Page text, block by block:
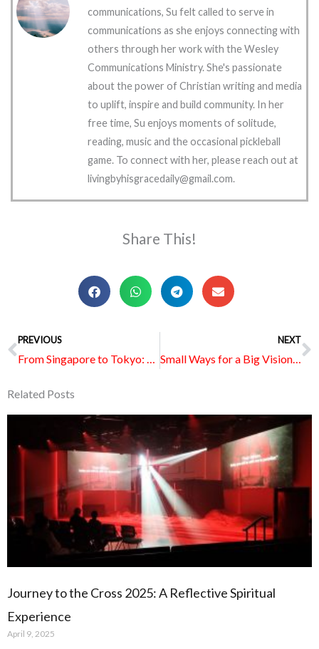
communications, Su felt called to serve in
communications as she enjoys connecting with
others through her work with the Wesley
Communications Ministry. She's passionate
about the power of Christian writing and media
to uplift, inspire and build community. In her
free time, Su enjoys moments of solitude,
reading, music and the occasional pickleball
game. To connect with her, please reach out at
livingbyhisgracedaily@gmail.com.
Share This!
Prev
PREVIOUS
From Singapore to Tokyo: God at Work Among Students in Japan
NEXT
Small Ways for a Big Vision: How Wesleyans Are Rallying for Vision 2035
Related Posts
Journey to the Cross 2025: A Reflective Spiritual
Experience
April 9, 2025
Page PagePagePagePage